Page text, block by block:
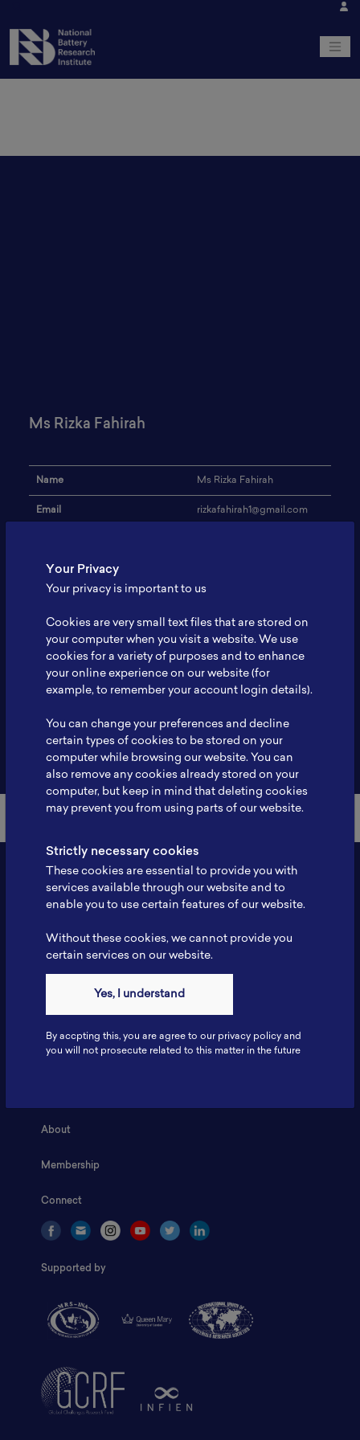
Ms Rizka Fahirah
Name Ms Rizka Fahirah
Email rizkafahirah1@gmail.com
Address
Expertise Metallurgy
Website -
Profile -
Back to Member List
Fax: 6281181251717
ILSC, Zona Bisnis Teknologi Kawasan Puspiptek BRIN 16340
About
Membership
Connect
Supported by
Your Privacy
Your privacy is important to us
Cookies are very small text files that are stored on
your computer when you visit a website. We use
cookies for a variety of purposes and to enhance
your online experience on our website (for
example, to remember your account login details).
You can change your preferences and decline
certain types of cookies to be stored on your
computer while browsing our website. You can
also remove any cookies already stored on your
computer, but keep in mind that deleting cookies
may prevent you from using parts of our website.
Strictly necessary cookies
These cookies are essential to provide you with
services available through our website and to
enable you to use certain features of our website.
Without these cookies, we cannot provide you
certain services on our website.
Yes, I understand
By accpting this, you are agree to our privacy policy and
you will not prosecute related to this matter in the future